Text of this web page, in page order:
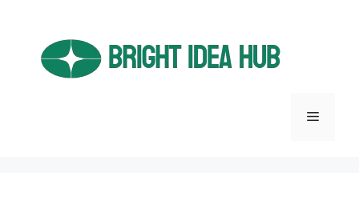
content
Menu